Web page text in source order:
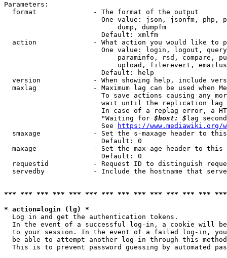
Parameters:
  format              - The format of the output
One value: json, jsonfm, php,
                            dump, dumpfm
                        Default: xmlfm
action              - What action you would like to
One value: login, logout,
paraminfo, rsd, compare,
upload, filerevert,
                        Default: help
version             - When showing help, include
maxlag              - Maximum lag can be used when
To save actions causing any
wait until the replication
In case of a replag error, a
                        "Waiting for
$host: $ lag
                        See
https://www.mediawiki.org/
smaxage             - Set the s-maxage header to
                        Default: 0
maxage              - Set the max-age header to
                        Default: 0
requestid           - Request ID to distinguish
servedby            - Include the hostname that
*** *** *** *** *** *** *** *** *** *** *** *** ***
* action=login (lg) *
  Log in and get the authentication tokens.
In the event of a successful log-in, a cookie will
to your session. In the event of a failed log-in,
be able to attempt another log-in through this
This is to prevent password guessing by automated